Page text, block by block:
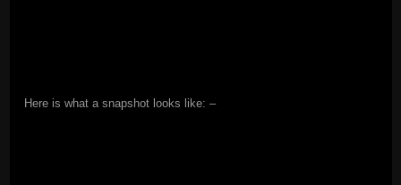
Here is what a snapshot looks like: –